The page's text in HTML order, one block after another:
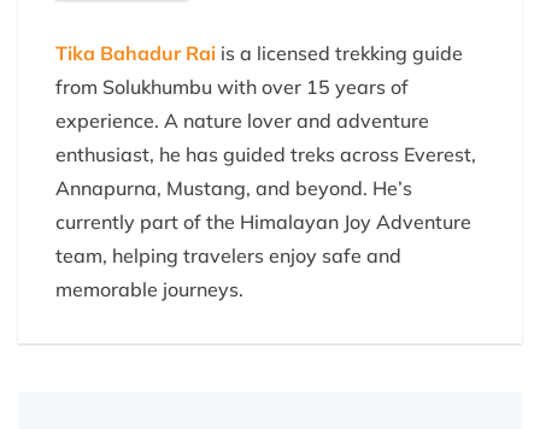
Tika Bahadur Rai is a licensed trekking guide
from Solukhumbu with over 15 years of
experience. A nature lover and adventure
enthusiast, he has guided treks across Everest,
Annapurna, Mustang, and beyond. He’s
currently part of the Himalayan Joy Adventure
team, helping travelers enjoy safe and
memorable journeys.